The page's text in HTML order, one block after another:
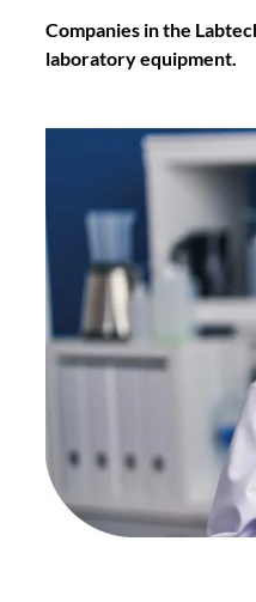
Companies in the
laboratory equipment.